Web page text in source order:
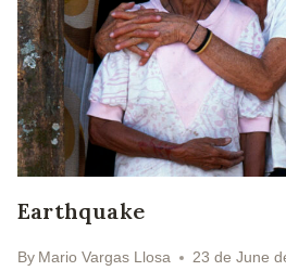
Earthquake
By Mario Vargas Llosa 23 de June